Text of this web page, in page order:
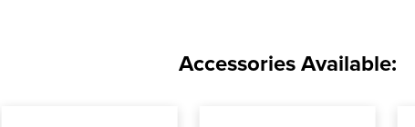
Accessories Available: